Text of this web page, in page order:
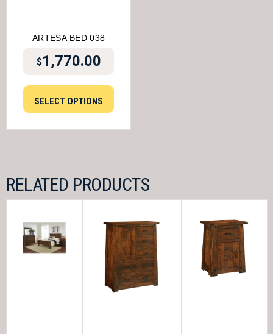
ARTESA BED 038
$1,770.00
SELECT OPTIONS
RELATED PRODUCTS